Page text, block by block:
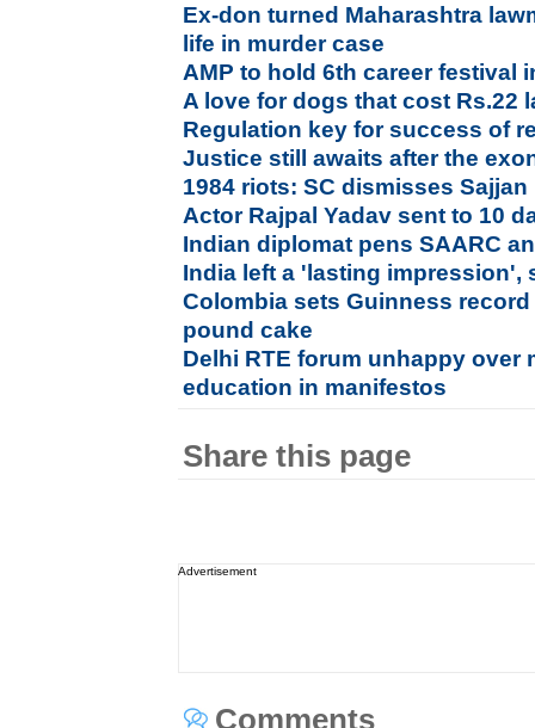
Ex-don turned Maharashtra
life in murder case
AMP to hold 6th career festival
A love for dogs that cost Rs.22
Regulation key for success of
Justice still awaits after the
1984 riots: SC dismisses
Actor Rajpal Yadav sent to 10
Indian diplomat pens SAARC
India left a 'lasting impression',
Colombia sets Guinness
pound cake
Delhi RTE forum unhappy over
education in manifestos
Share this page
Advertisement
Comments